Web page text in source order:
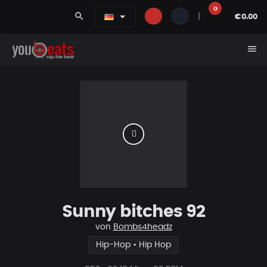
search
0
€0.00
menu
Sunny bitches 92
von Bombs4headz
Hip-Hop • Hip Hop